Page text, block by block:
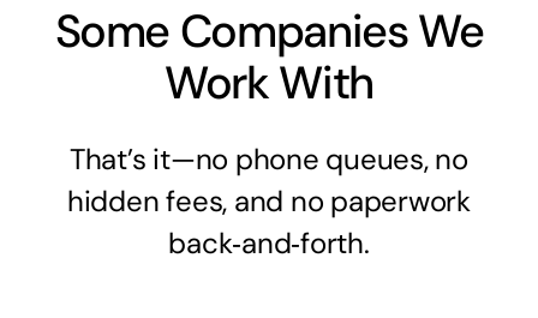
Some Companies We
Work With
That’s it—no phone queues, no
hidden fees, and no paperwork
back‑and‑forth.